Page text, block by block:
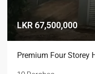
LKR 67,500,000
Premium Four Storey